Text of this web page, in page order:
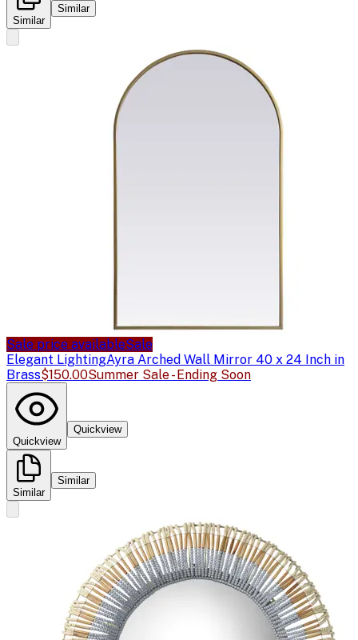
Similar
Similar
Sale price availableSale
Elegant LightingAyra Arched Wall Mirror 40 x 24 Inch in
Brass$150.00Summer Sale - Ending Soon
Quickview
Quickview
Similar
Similar